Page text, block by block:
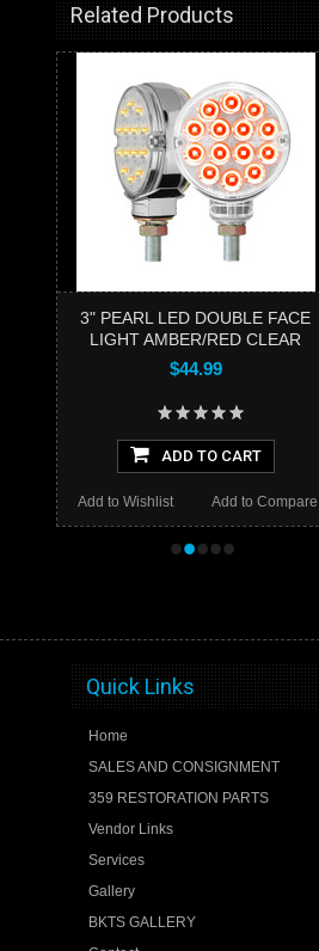
Related Products
3" PEARL LED DOUBLE FACE
LIGHT AMBER/RED CLEAR
$44.99
ADD TO CART
Add to Compare
Add to Wishlist
•••••
Quick Links
Home
SALES AND CONSIGNMENT
359 RESTORATION PARTS
Vendor Links
Services
Gallery
BKTS GALLERY